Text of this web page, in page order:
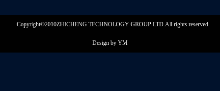
Copyright©2010ZHICHENG TECHNOLOGY GROUP LTD. All rights reserved
Design by YM